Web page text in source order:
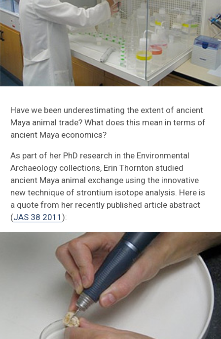
Turkey Origin Project
Caribbean Research
Florida Research
Motul de San Jose
Ethnozoology
Ancient Animal Trade
Residue Analysis
Ground Stone Analysis
Sierra del Lacandón
Aguateca
Petexbatun
Ceibal
Have we been underestimating the extent of ancient
Maya animal trade? What does this mean in terms of
ancient Maya economics?
As part of her PhD research in the Environmental
Archaeology collections, Erin Thornton studied
ancient Maya animal exchange using the innovative
new technique of strontium isotope analysis. Here is
a quote from her recently published article abstract
(JAS 38 2011):